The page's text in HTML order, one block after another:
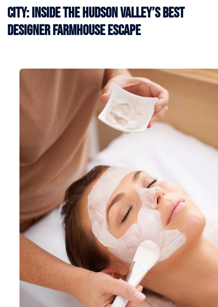
City: Inside the Hudson Valley’s Best
Designer Farmhouse Escape